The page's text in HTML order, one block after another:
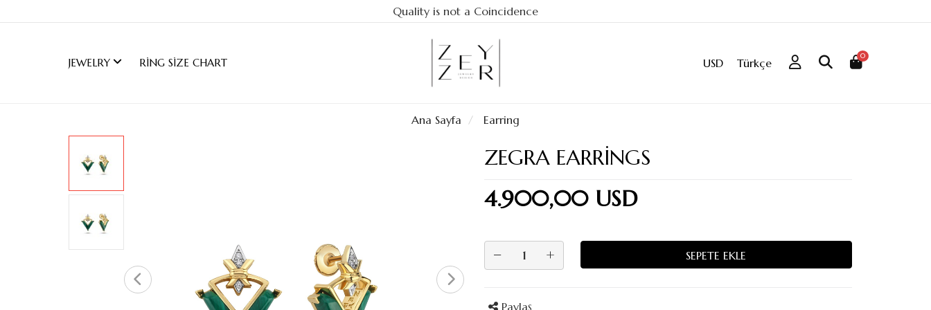
Quality is not a Coincidence
JEWELRY RING SIZE CHART USD Türkçe
0
Ana Sayfa Earring
ZEGRA EARRINGS
4.900,00 USD
− + SEPETE EKLE
Paylaş